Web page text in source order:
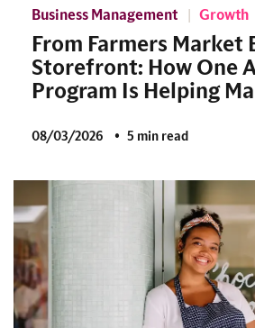
Business Management Growth
From Farmers Market
Storefront: How One
Program Is Helping
08/03/2026 5 min read